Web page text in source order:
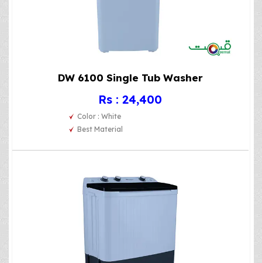
DW 6100 Single Tub Washer
Rs : 24,400
Color : White
Best Material